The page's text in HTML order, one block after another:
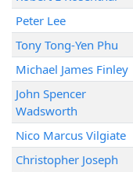
Peter Lee
Tony Tong-Yen Phu
Michael James Finley
John Spencer
Wadsworth
Nico Marcus Vilgiate
Christopher Joseph